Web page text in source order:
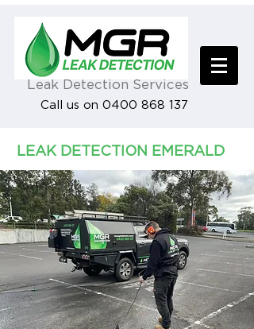
Leak Detection Services
Call us on 0400 868 137
LEAK DETECTION EMERALD